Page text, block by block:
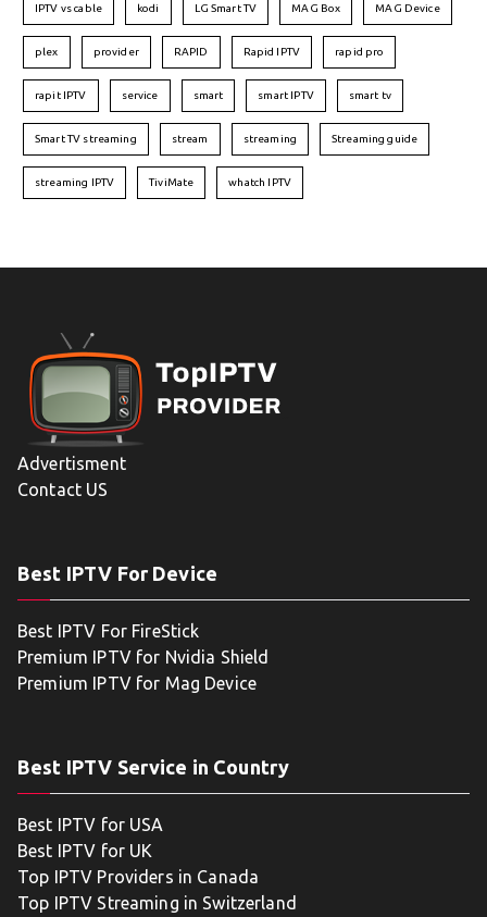
IPTV vs cable kodi LG Smart TV MAG Box MAG Device
plex provider RAPID Rapid IPTV rapid pro
rapit IPTV service smart smart IPTV smart tv
Smart TV streaming stream streaming Streaming guide
streaming IPTV TiviMate whatch IPTV
Advertisment
Contact US
Best IPTV For Device
Best IPTV For FireStick
Premium IPTV for Nvidia Shield
Premium IPTV for Mag Device
Best IPTV Service in Country
Best IPTV for USA
Best IPTV for UK
Top IPTV Providers in Canada
Top IPTV Streaming in Switzerland